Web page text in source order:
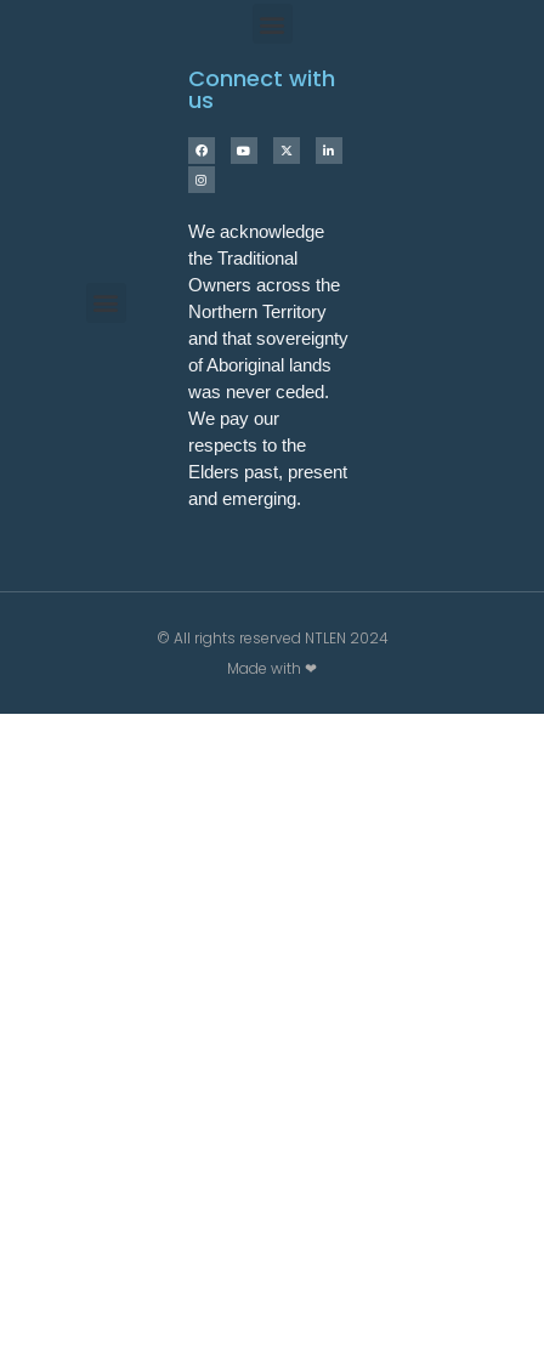
Connect with
us
We acknowledge
the Traditional
Owners across the
Northern Territory
and that sovereignty
of Aboriginal lands
was never ceded.
We pay our
respects to the
Elders past, present
and emerging.
© All rights reserved NTLEN 2024
Made with ❤